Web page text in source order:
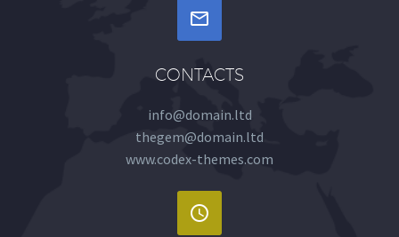


CONTACTS
info@domain.ltd
thegem@domain.ltd
www.codex-themes.com

